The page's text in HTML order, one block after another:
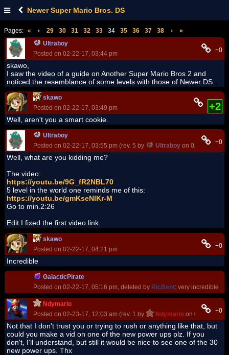
Newer Super Mario Bros. DS
Pages: « ‹ 29 30 31 32 33 34 35 36 37 38 ›
»
Ultraboy
Posted on 02-22-17, 03:44 pm
+0
skawo,
I saw the video of a guide on Another Super Mario Bros 2 and
noticed the resemblance of some levels with those of Newer DS.
skawo
Posted on 02-22-17, 03:49 pm
+2
Well, aren't you a smart cookie.
Ultraboy
Posted on 02-22-17, 03:55 pm (rev. 5 by
Ultraboy on 02-22-17,+0
Well, what are you kidding me?
The video:
https://youtu.be/9G_fR2NBL70
5 level in the world one reminds me of this:
https://youtu.be/gmKseNlKr-M
Go to min.2:26
Edit:I fixed the first video link.
skawo
Posted on 02-22-17, 04:21 pm
+0
Incredible
GalacticPirate
Posted on 02-22-17, 05:16 pm, deleted by RicBent: very incredible
Ndymario
Posted on 02-23-17, 12:03 am (rev. 1 by
Ndymario on 02-23-17,
+0
Not that I don't trust you or trying to rush or anything like that, but
could you make a vid on one of the new power ups plz. If you
don't, I'll understand, but still it would be nice to see one of the 30
new power ups. Thx